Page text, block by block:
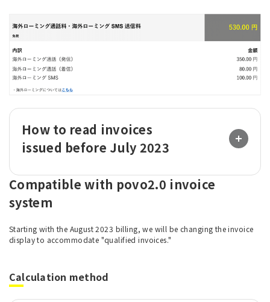
How to read invoices
issued before July 2023
Compatible with povo2.0 invoice
system
Starting with the August 2023 billing, we will be changing the invoice
display to accommodate "qualified invoices."
Calculation method